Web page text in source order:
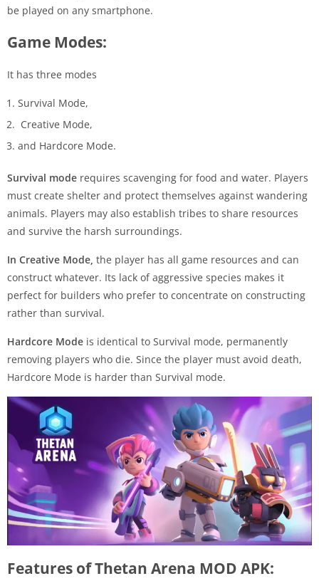
be played on any smartphone.
Game Modes:
It has three modes
Survival Mode,
Creative Mode,
and Hardcore Mode.
Survival mode requires scavenging for food and water. Players
must create shelter and protect themselves against wandering
animals. Players may also establish tribes to share resources
and survive the harsh surroundings.
In Creative Mode, the player has all game resources and can
construct whatever. Its lack of aggressive species makes it
perfect for builders who prefer to concentrate on constructing
rather than survival.
Hardcore Mode is identical to Survival mode, permanently
removing players who die. Since the player must avoid death,
Hardcore Mode is harder than Survival mode.
Features of Thetan Arena MOD APK: